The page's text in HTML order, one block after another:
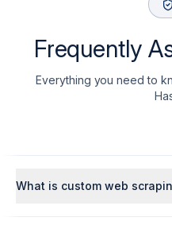
Frequently
Everything you need to
What is custom web